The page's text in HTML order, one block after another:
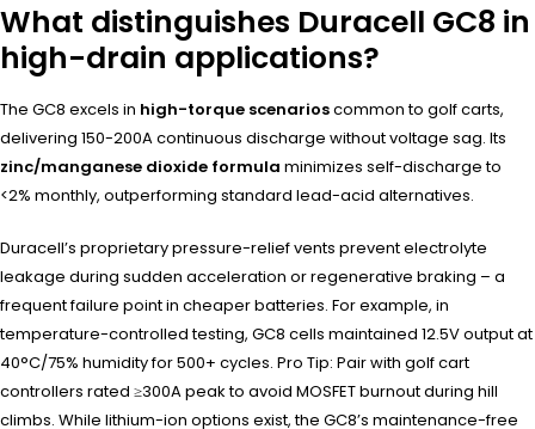
What distinguishes Duracell GC8 in
high-drain applications?
The GC8 excels in high-torque scenarioscommon to golf carts,
delivering 150-200A continuous discharge without voltage sag. Its
zinc/manganese dioxide formula minimizes self-discharge to
<2% monthly, outperforming standard lead-acid alternatives.
Duracell’s proprietary pressure-relief vents prevent electrolyte
leakage during sudden acceleration or regenerative braking – a
frequent failure point in cheaper batteries. For example, in
temperature-controlled testing, GC8 cells maintained 12.5V output at
40°C/75% humidity for 500+ cycles. Pro Tip: Pair with golf cart
controllers rated ≥300A peak to avoid MOSFET burnout during hill
climbs. While lithium-ion options exist, the GC8’s maintenance-free